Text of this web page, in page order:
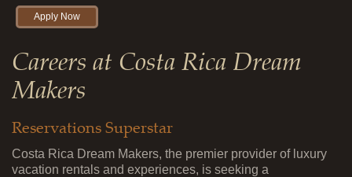
Apply Now
Careers at Costa Rica Dream
Makers
Reservations Superstar
Costa Rica Dream Makers, the premier provider of luxury
vacation rentals and experiences, is seeking a